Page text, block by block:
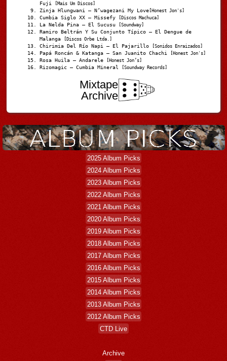
Fuji
[Mais Um Discos]
Zinja Hlungwani – N’wagezani My Love [Honest Jon's]
Cumbia Siglo XX – Missefy [Discos Machuca]
La Nelda Pina – El Sucusu [Soundway]
Ramiro Beltrán Y Su Conjunto Típico – El Dengue de
Malanga
[Discos Orbe Ltda.]
Chirimia Del Río Napi – El Pajarillo [Sonidos Enraizados]
Papá Roncán & Katanga – San Juanito Chachi [Honest Jon's]
Rosa Huila – Andarele [Honest Jon’s]
Rizomagic – Cumbia Mineral [Soundway Records]
Mixtape
Archive
2025 Album Picks
2024 Album Picks
2023 Album Picks
2022 Album Picks
2021 Album Picks
2020 Album Picks
2019 Album Picks
2018 Album Picks
2017 Album Picks
2016 Album Picks
2015 Album Picks
2014 Album Picks
2013 Album Picks
2012 Album Picks
CTD Live
Archive